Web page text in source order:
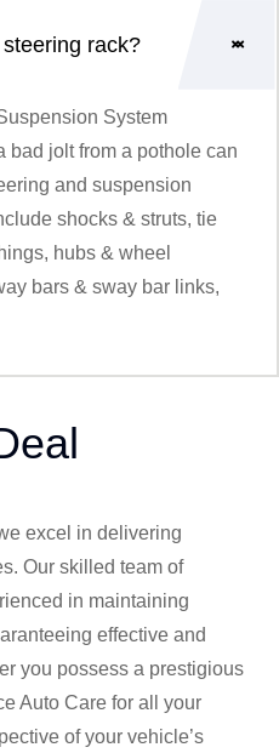
rack?
System
bad jolt from a pothole can
and suspension
shocks & struts, tie
hubs & wheel
bars & sway bar links,
excel in delivering
Our skilled team of
in maintaining
effective and
you possess a prestigious
Auto Care for all your
of your vehicle’s